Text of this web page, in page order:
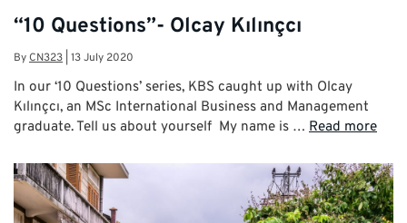
“10 Questions”- Olcay Kılınçcı
ByCN323 13 July 2020
In our ‘10 Questions’ series, KBS caught up with Olcay
Kılınçcı, an MSc International Business and Management
graduate. Tell us about yourself My name is … Read more